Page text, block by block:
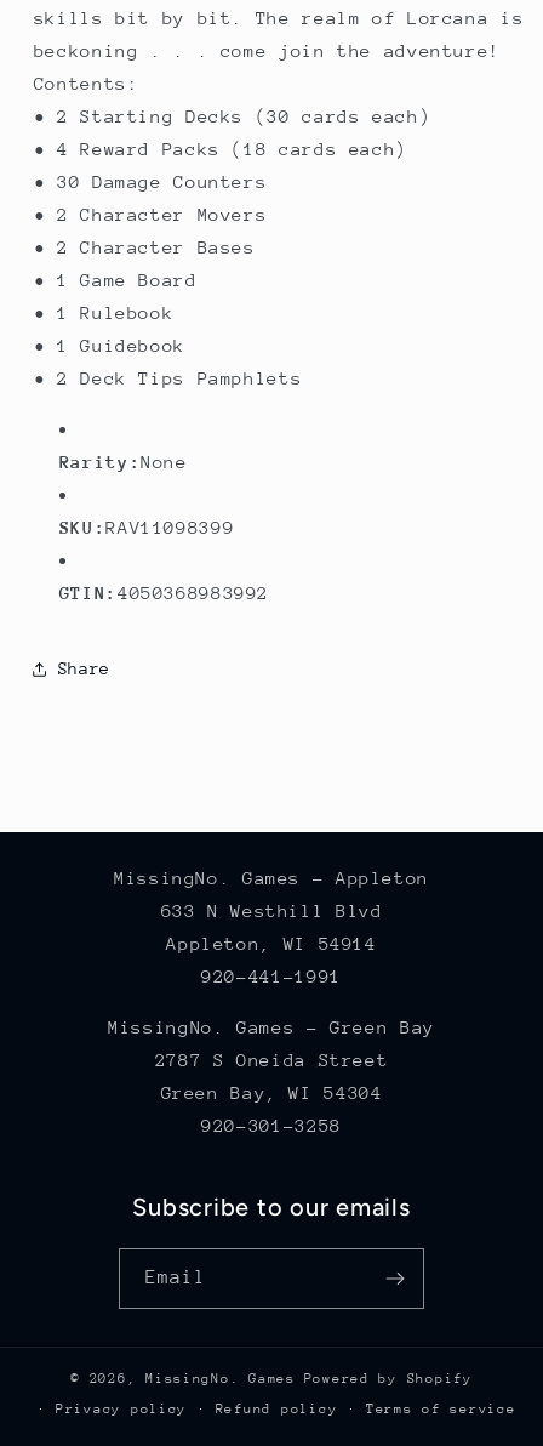
skills bit by bit. The realm of Lorcana is
beckoning . . . come join the adventure!
Contents:
• 2 Starting Decks (30 cards each)
• 4 Reward Packs (18 cards each)
• 30 Damage Counters
• 2 Character Movers
• 2 Character Bases
• 1 Game Board
• 1 Rulebook
• 1 Guidebook
• 2 Deck Tips Pamphlets
Rarity:None
SKU:RAV11098399
GTIN: 4050368983992
Share
MissingNo. Games - Appleton
633 N Westhill Blvd
Appleton, WI 54914
920-441-1991
MissingNo. Games - Green Bay
2787 S Oneida Street
Green Bay, WI 54304
920-301-3258
Subscribe to our emails
Email
© 2026,MissingNo. Games
Powered by Shopify
Privacy policy
Refund policy Terms of service